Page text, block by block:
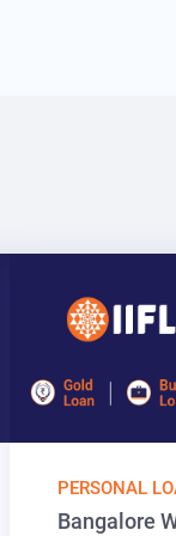
PERSONAL
Bangalore